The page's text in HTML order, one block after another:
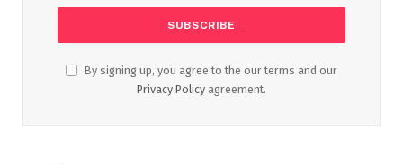
By signing up, you agree to the our terms and our
Privacy Policy agreement.